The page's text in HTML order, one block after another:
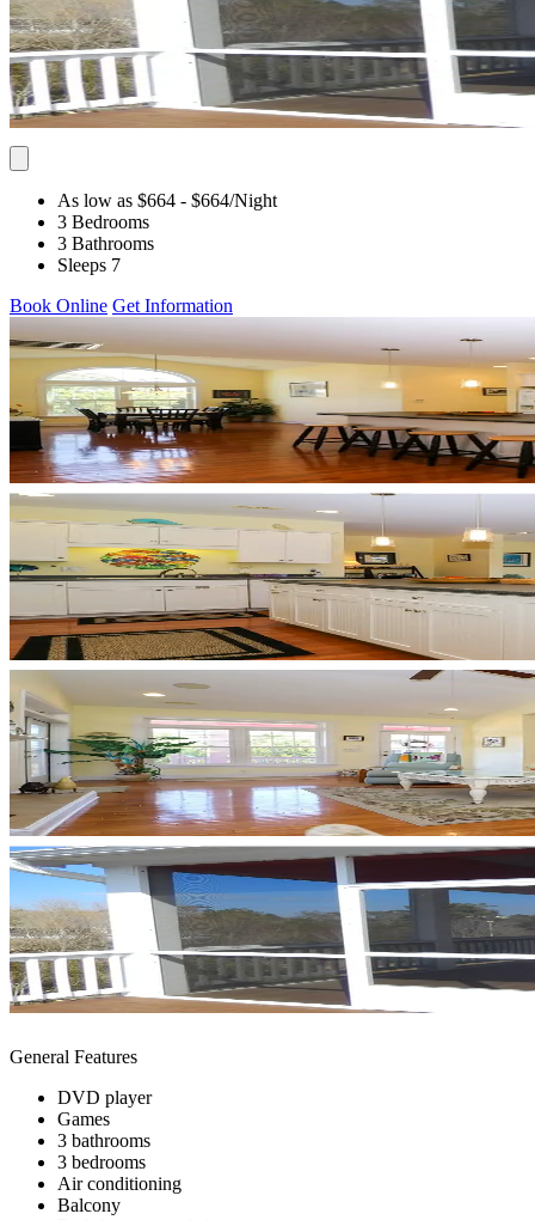
As low as $664 - $664/Night
3 Bedrooms
3 Bathrooms
Sleeps 7
Book Online Get Information
General Features
DVD player
Games
3 bathrooms
3 bedrooms
Air conditioning
Balcony